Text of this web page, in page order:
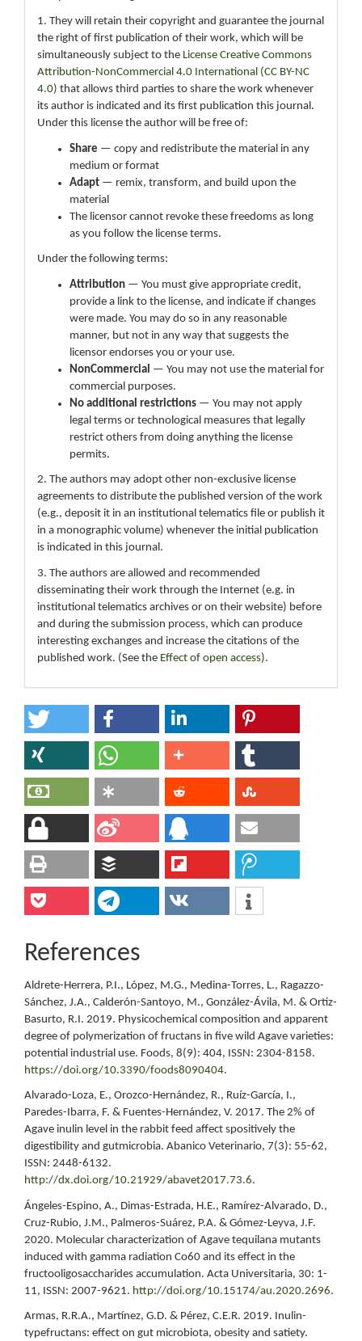
1. They will retain their copyright and guarantee the journal
the right of first publication of their work, which will be
simultaneously subject to the License Creative Commons
Attribution-NonCommercial 4.0 International (CC BY-NC
4.0) that allows third parties to share the work whenever
its author is indicated and its first publication this journal.
Under this license the author will be free of:
Share — copy and redistribute the material in any
medium or format
Adapt — remix, transform, and build upon the
material
The licensor cannot revoke these freedoms as long
as you follow the license terms.
Under the following terms:
Attribution — You must give appropriate credit,
provide a link to the license, and indicate if changes
were made. You may do so in any reasonable
manner, but not in any way that suggests the
licensor endorses you or your use.
NonCommercial — You may not use the material for
commercial purposes.
No additional restrictions — You may not apply
legal terms or technological measures that legally
restrict others from doing anything the license
permits.
2. The authors may adopt other non-exclusive license
agreements to distribute the published version of the work
(e.g., deposit it in an institutional telematics file or publish it
in a monographic volume) whenever the initial publication
is indicated in this journal.
3. The authors are allowed and recommended
disseminating their work through the Internet (e.g. in
institutional telematics archives or on their website) before
and during the submission process, which can produce
interesting exchanges and increase the citations of the
published work. (See the Effect of open access).
References
Aldrete-Herrera, P.I., López, M.G., Medina-Torres, L., Ragazzo-
Sánchez, J.A., Calderón-Santoyo, M., González-Ávila, M. & Ortiz-
Basurto, R.I. 2019. Physicochemical composition and apparent
degree of polymerization of fructans in five wild Agave varieties:
potential industrial use. Foods, 8(9): 404, ISSN: 2304-8158.
https://doi.org/10.3390/foods8090404.
Alvarado-Loza, E., Orozco-Hernández, R., Ruíz-García, I.,
Paredes-Ibarra, F. & Fuentes-Hernández, V. 2017. The 2% of
Agave inulin level in the rabbit feed affect spositively the
digestibility and gutmicrobia. Abanico Veterinario, 7(3): 55-62,
ISSN: 2448-6132.
http://dx.doi.org/10.21929/abavet2017.73.6.
Ángeles-Espino, A., Dimas-Estrada, H.E., Ramírez-Alvarado, D.,
Cruz-Rubio, J.M., Palmeros-Suárez, P.A. & Gómez-Leyva, J.F.
2020. Molecular characterization of Agave tequilana mutants
induced with gamma radiation Co60 and its effect in the
fructooligosaccharides accumulation. Acta Universitaria, 30: 1-
11, ISSN: 2007-9621. http://doi.org/10.15174/au.2020.2696.
Armas, R.R.A., Martínez, G.D. & Pérez, C.E.R. 2019. Inulin-
typefructans: effect on gut microbiota, obesity and satiety.